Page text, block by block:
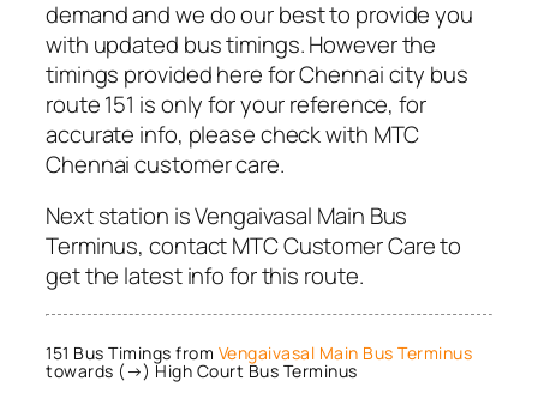
demand and we do our best to provide you
with updated bus timings. However the
timings provided here for Chennai city bus
route 151 is only for your reference, for
accurate info, please check with MTC
Chennai customer care.
Next station is Vengaivasal Main Bus
Terminus, contact MTC Customer Care to
get the latest info for this route.
151 Bus Timings from Vengaivasal Main Bus Terminus
towards (→) High Court Bus Terminus